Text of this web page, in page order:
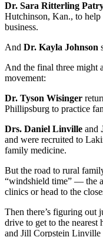
Dr. Sara Ritterling
Hutchinson, Kan., to help
business.
And Dr. Kayla Johnson
And the final three might
movement:
Dr. Tyson Wisinger
Phillipsburg to practice
Drs. Daniel Linville and
and were recruited to
family medicine.
But the road to rural
“windshield time” — the
clinics or head to the
Then there’s figuring out
drive to get to the
and Jill Corpstein Linville